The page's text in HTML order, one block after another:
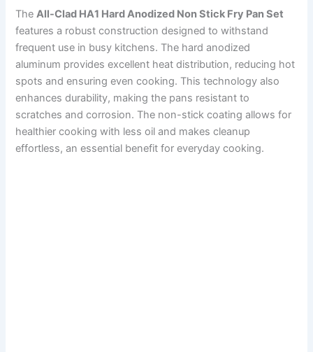
TheAll-Clad HA1 Hard Anodized Non Stick Fry Pan Set
features a robust construction designed to withstand
frequent use in busy kitchens. The hard anodized
aluminum provides excellent heat distribution, reducing hot
spots and ensuring even cooking. This technology also
enhances durability, making the pans resistant to
scratches and corrosion. The non-stick coating allows for
healthier cooking with less oil and makes cleanup
effortless, an essential benefit for everyday cooking.